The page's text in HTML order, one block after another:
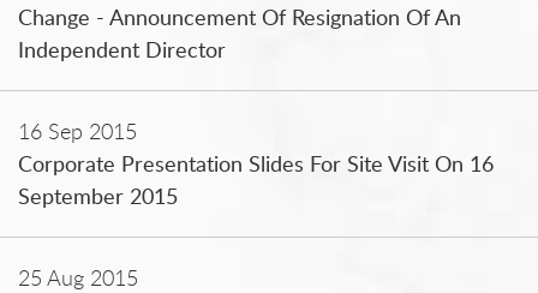
Change - Announcement Of Resignation Of An
Independent Director
16 Sep 2015
Corporate Presentation Slides For Site Visit On 16
September 2015
25 Aug 2015